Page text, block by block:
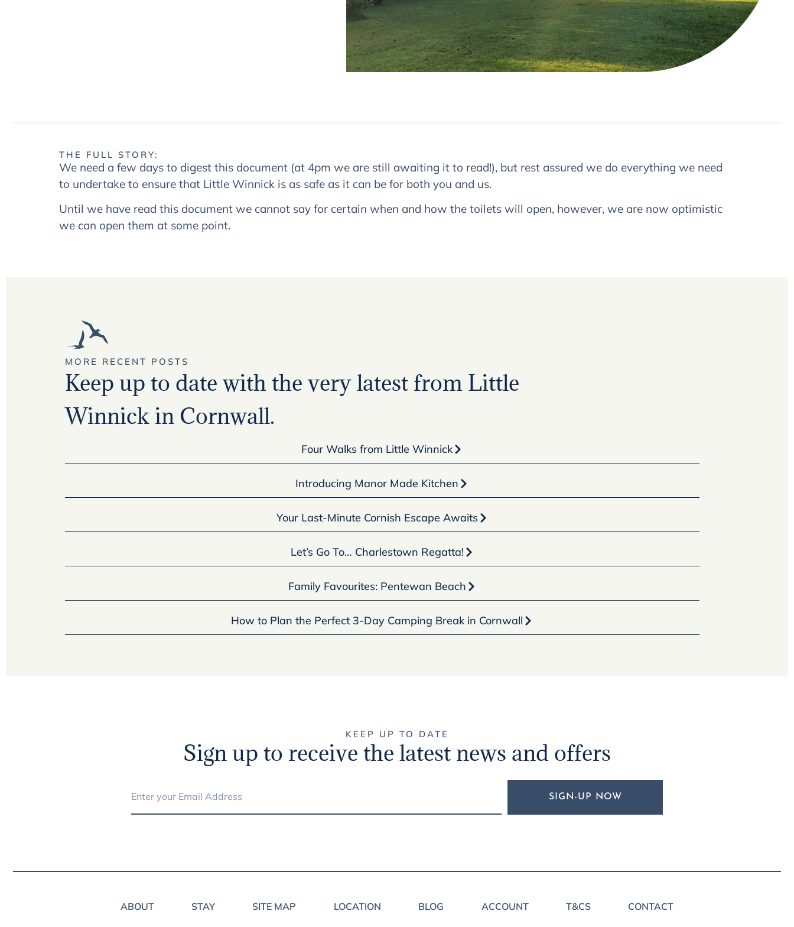
THE FULL STORY:
We need a few days to digest this document (at 4pm we are still awaiting it to read!), but rest assured we do everything we need
to undertake to ensure that Little Winnick is as safe as it can be for both you and us.
Until we have read this document we cannot say for certain when and how the toilets will open, however, we are now optimistic
we can open them at some point.
MORE RECENT POSTS
Keep up to date with the very latest from Little
Winnick in Cornwall.
Four Walks from Little Winnick
Introducing Manor Made Kitchen
Your Last-Minute Cornish Escape Awaits
Let’s Go To… Charlestown Regatta!
Family Favourites: Pentewan Beach
How to Plan the Perfect 3-Day Camping Break in Cornwall
KEEP UP TO DATE
Sign up to receive the latest news and offers
SIGN-UP NOW
ABOUT STAY SITE MAP LOCATION BLOG ACCOUNT T&CS CONTACT